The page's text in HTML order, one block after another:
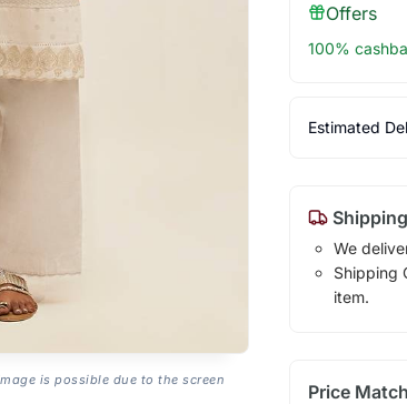
is possible due to the screen
Offers
100%
Estimated
We
Shipping
item.
Price